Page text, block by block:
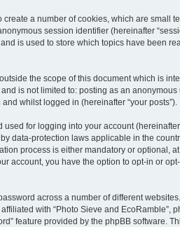
a number of cookies, which are small
session identifier (hereinafter
is used to store which topics have been
the scope of this document which is
is not limited to: posting as an
whilst logged in (hereinafter “your posts”).
for logging into your account (hereinafter
data-protection laws applicable in the
process is either mandatory or optional,
account, you have the option to opt-in or
across a number of different
with “Photo Sieve and EcoRamble”,
feature provided by the phpBB software.